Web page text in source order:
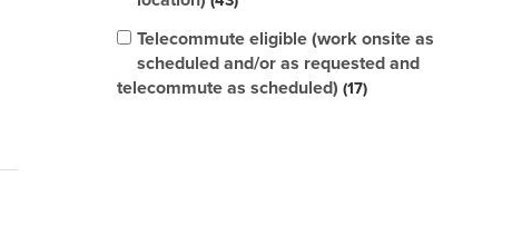
Telecommute eligible (work onsite as
scheduled and/or as requested and
telecommute as scheduled) 17